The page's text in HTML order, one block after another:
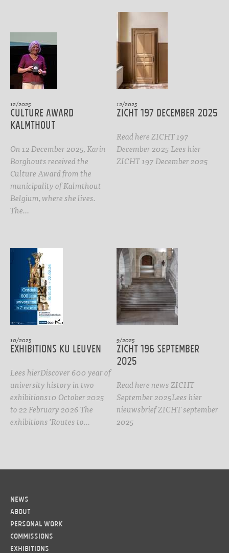
12/2025
CULTURE AWARD
Kalmthout
On 12 December 2025, Karin
Borghouts received the
Culture Award from the
municipality of Kalmthout
Belgium, where she lives.
The…
12/2025
ZICHT 197 DECEMBER 2025
Read here ZICHT 197
December 2025 Lees hier
ZICHT 197 December 2025
10/2025
Exhibitions KU Leuven
Lees hierDiscover 600 year of
university history in two
exhibitions10 October 2025
to 22 February 2026 The
exhibitions 'Routes to…
9/2025
ZICHT 196 September
2025
Read here news ZICHT
September 2025Lees hier
nieuwsbrief ZICHT september
2025
News
About
Personal work
Commissions
Exhibitions